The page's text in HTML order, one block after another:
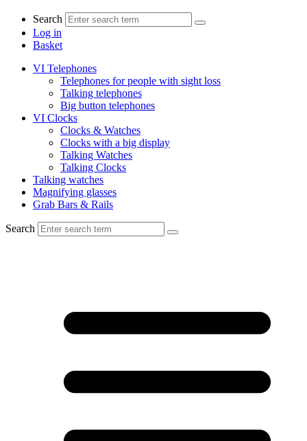
Search
Log in
Basket
VI Telephones
Telephones for people with sight loss
Talking telephones
Big button telephones
VI Clocks
Clocks & Watches
Clocks with a big display
Talking Watches
Talking Clocks
Talking watches
Magnifying glasses
Grab Bars & Rails
Search